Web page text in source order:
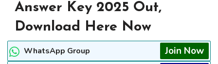
Answer Key 2025 Out,
Download Here Now
WhatsApp Group Join Now